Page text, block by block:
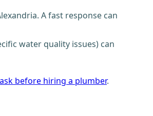
A fast response can
water quality issues) can
before hiring a plumber.